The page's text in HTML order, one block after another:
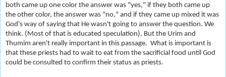
both came up one color the answer was "yes," if they both came up
the other color, the answer was "no," and if they came up mixed it was
God's way of saying that He wasn't going to answer the question. We
think. (Most of that is educated speculation). But the Urim and
Thumim aren't really important in this passage. What is important is
that these priests had to wait to eat from the sacrificial food until God
could be consulted to confirm their status as priests.